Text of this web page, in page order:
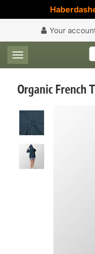
Your
Toggle navigation
Organic French